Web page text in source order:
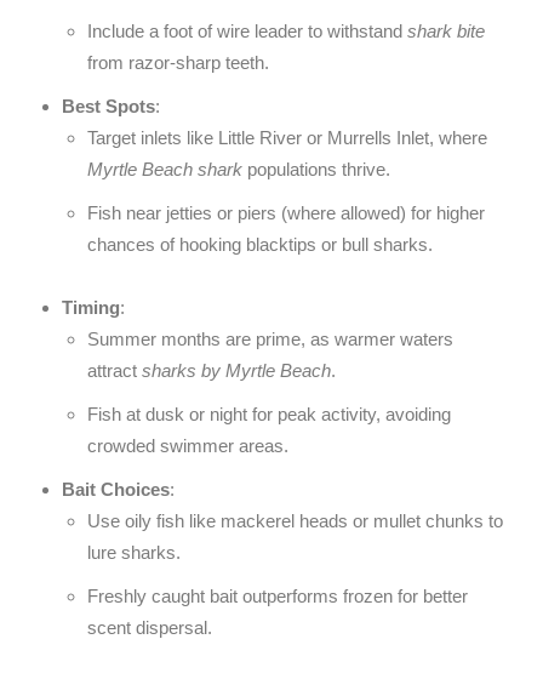
Include a foot of wire leader to withstand shark bite
from razor-sharp teeth.
Best Spots:
Target inlets like Little River or Murrells Inlet, where
Myrtle Beach shark populations thrive.
Fish near jetties or piers (where allowed) for higher
chances of hooking blacktips or bull sharks.
Timing:
Summer months are prime, as warmer waters
attract sharks by Myrtle Beach.
Fish at dusk or night for peak activity, avoiding
crowded swimmer areas.
Bait Choices:
Use oily fish like mackerel heads or mullet chunks to
lure sharks.
Freshly caught bait outperforms frozen for better
scent dispersal.